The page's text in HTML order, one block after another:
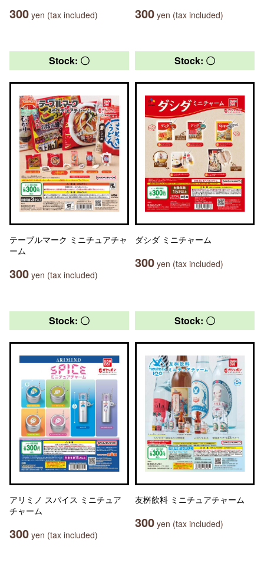
300 yen (tax included) 300 yen (tax included)
Stock: 〇
テーブルマーク ミニチュアチャ
ーム
300 yen (tax included)
Stock: 〇
ダシダ ミニチャーム
300 yen (tax included)
Stock: 〇
アリミノ スパイス ミニチュア
チャーム
300 yen (tax included)
Stock: 〇
友桝飲料 ミニチュアチャーム
300 yen (tax included)